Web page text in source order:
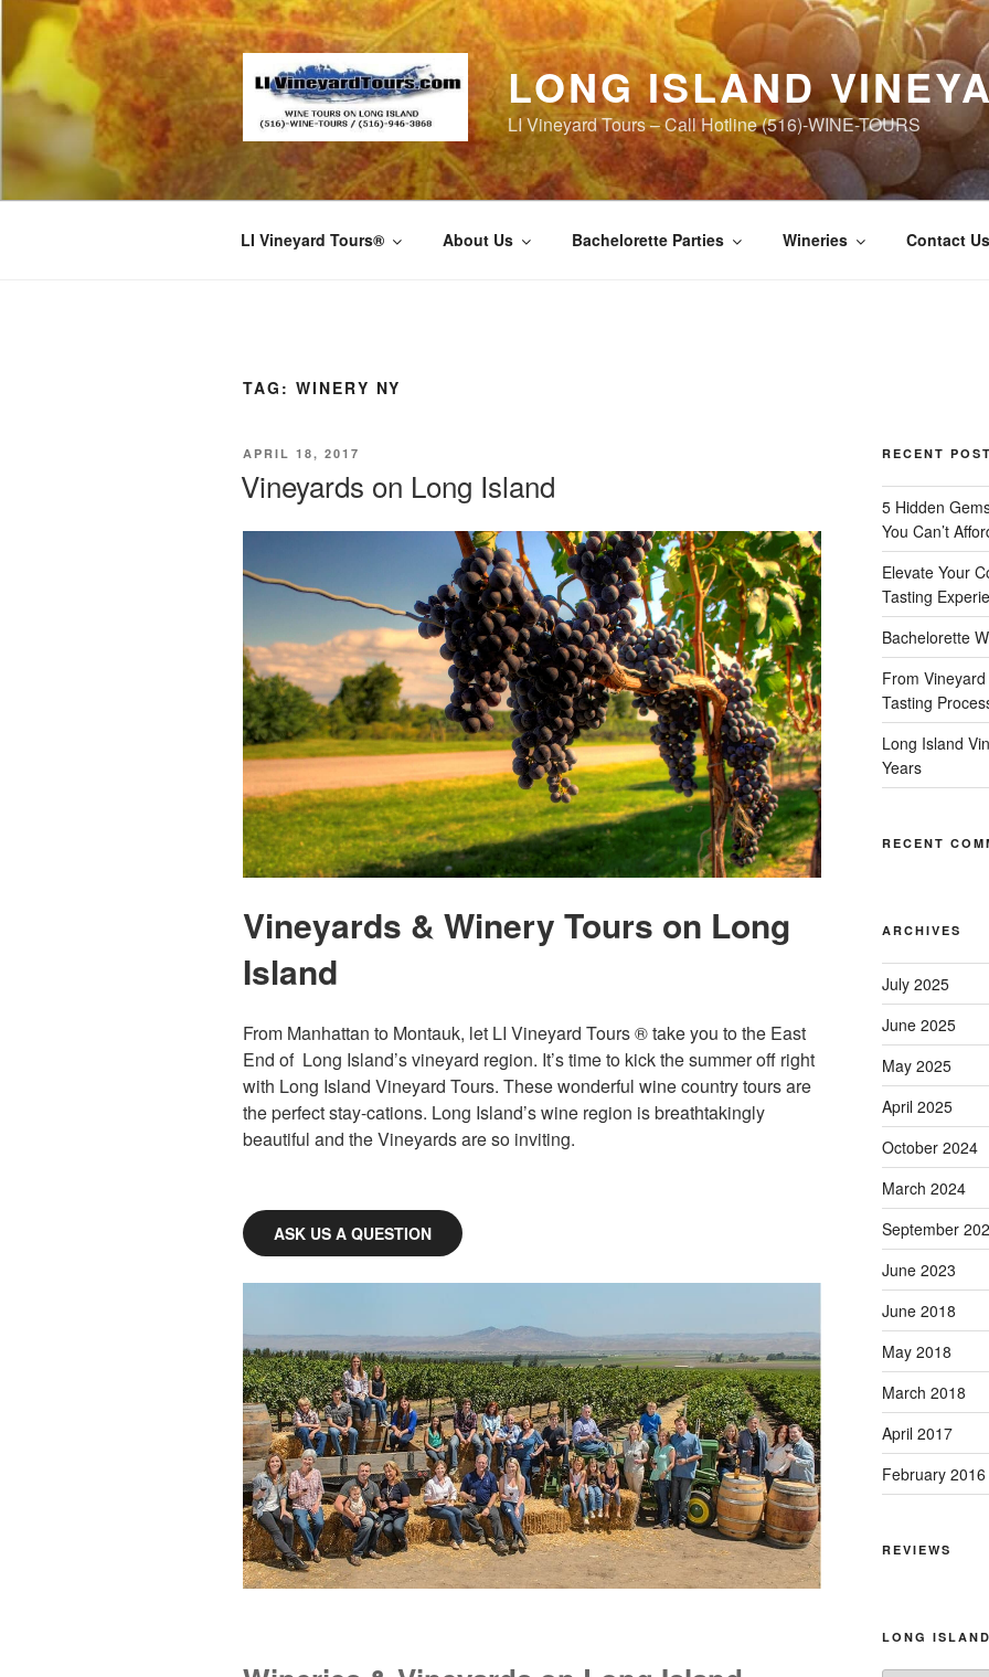
content
LONG ISLAND
LI Vineyard Tours – Call Hotline (516)-WINE-TOURS
LI Vineyard Tours® About Us Bachelorette Parties Wineries Contact Us
TAG: WINERY NY
POSTED
APRIL 18, 2017
Vineyards on Long Island
Vineyards & Winery Tours on Long
Island
From Manhattan to Montauk, let LI Vineyard Tours ® take you to the East
End of Long Island’s vineyard region. It’s time to kick the summer off right
with Long Island Vineyard Tours. These wonderful wine country tours are
the perfect stay-cations. Long Island’s wine region is breathtakingly
beautiful and the Vineyards are so inviting.
ASK US A QUESTION
RECENT
5 Hidden
You Can’t
Elevate Your
Tasting
Bachelorette
From
Tasting
Long Island
Years
RECENT
ARCHIVES
July 2025
June 2025
May 2025
April 2025
October 2024
March 2024
September
June 2023
June 2018
May 2018
March 2018
April 2017
February 2016
REVIEWS
LONG